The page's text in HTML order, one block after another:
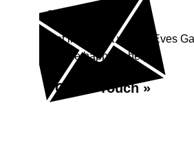
Enquiry
Get in contact with St Eves
we are happy to help...
Get in Touch »